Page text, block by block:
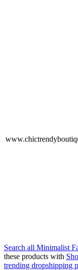
Search all Minimalist
these products with
trending dropshipping